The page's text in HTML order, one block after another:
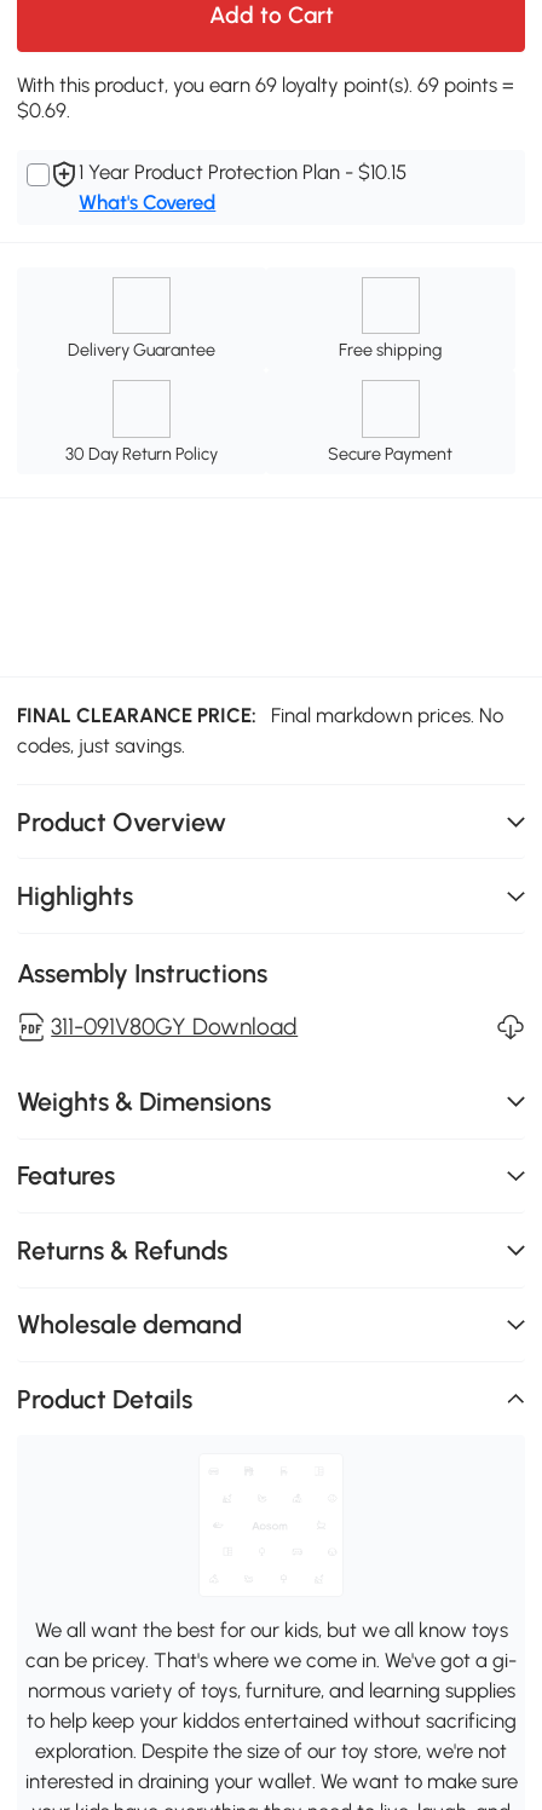
Add to Cart
With this product, you earn 69 loyalty point(s). 69 points =
$0.69.
1 Year Product Protection Plan - $10.15
What's Covered
Delivery Guarantee Free shipping
30 Day Return Policy Secure Payment
FINAL CLEARANCE PRICE:
Final markdown prices. No
codes, just savings.
Product Overview
Highlights
Assembly Instructions
311-091V80GY Download
Weights & Dimensions
Features
Returns & Refunds
Wholesale demand
Product Details
We all want the best for our kids, but we all know toys
can be pricey. That's where we come in. We've got a gi-
normous variety of toys, furniture, and learning supplies
to help keep your kiddos entertained without sacrificing
exploration. Despite the size of our toy store, we're not
interested in draining your wallet. We want to make sure